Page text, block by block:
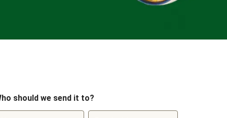
should we send it to?